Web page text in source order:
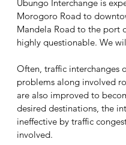
Ubungo Interchange is
Morogoro Road to
Mandela Road to the port
highly questionable. We
Often, traffic interchanges
problems along involved
are also improved to
desired destinations, the
ineffective by traffic
involved.